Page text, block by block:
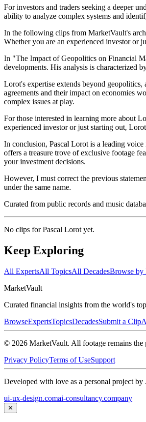
For investors and traders seeking a deeper
ability to analyze complex systems and
In the following clips from MarketVault's
Whether you are an experienced investor or
In "The Impact of Geopolitics on Financial
developments. His analysis is characterized
Lorot's expertise extends beyond
agreements and their impact on economies
complex issues at play.
For those interested in learning more about
experienced investor or just starting out,
In conclusion, Pascal Lorot is a leading
offers a treasure trove of exclusive footage
your investment decisions.
However, I must correct the previous
under the same name.
Curated from public records and music
No clips forPascal Lorotyet.
Keep Exploring
All ExpertsAll TopicsAll DecadesBrowse by
MarketVault
Curated financial insights from the world's
BrowseExpertsTopicsDecadesSubmit a Clip
© 2026 MarketVault. All footage remains
Privacy PolicyTerms of UseSupport
Developed with love as a personal project
ui-ux-design.comai-consultancy.company
✕